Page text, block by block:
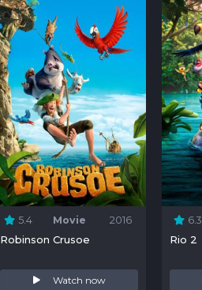
5.4 Movie 2016
Robinson Crusoe
Watch now
6.3
Rio 2